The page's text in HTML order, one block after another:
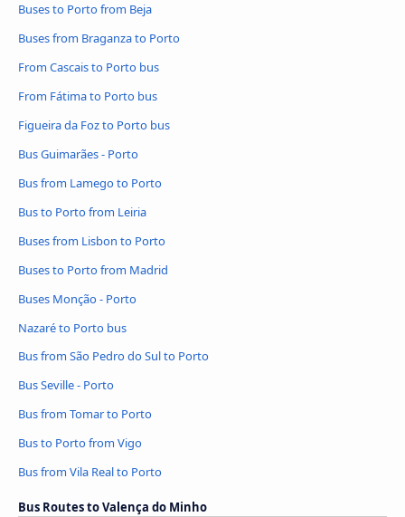
Buses to Porto from Beja
Buses from Braganza to Porto
From Cascais to Porto bus
From Fátima to Porto bus
Figueira da Foz to Porto bus
Bus Guimarães - Porto
Bus from Lamego to Porto
Bus to Porto from Leiria
Buses from Lisbon to Porto
Buses to Porto from Madrid
Buses Monção - Porto
Nazaré to Porto bus
Bus from São Pedro do Sul to Porto
Bus Seville - Porto
Bus from Tomar to Porto
Bus to Porto from Vigo
Bus from Vila Real to Porto
Bus Routes to Valença do Minho